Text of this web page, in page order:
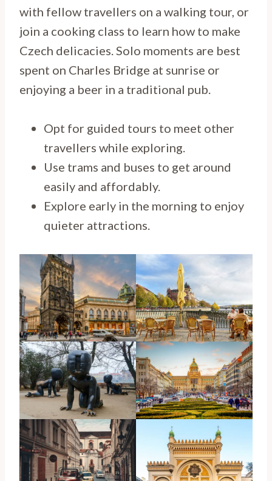
with fellow travellers on a walking tour, or
join a cooking class to learn how to make
Czech delicacies. Solo moments are best
spent on Charles Bridge at sunrise or
enjoying a beer in a traditional pub.
Opt for guided tours to meet other
travellers while exploring.
Use trams and buses to get around
easily and affordably.
Explore early in the morning to enjoy
quieter attractions.